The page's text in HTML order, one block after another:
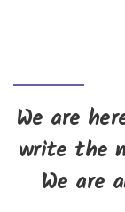
We are
write the
We are